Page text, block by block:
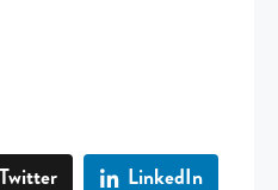
Twitter LinkedIn